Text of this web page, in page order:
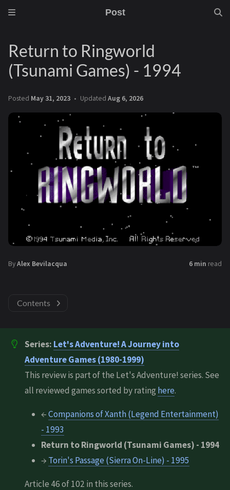
Post
Return to Ringworld
(Tsunami Games) - 1994
Posted May 31, 2023 Updated Aug 6, 2026
ByAlex Bevilacqua 6 min read
Contents
Series: Let's Adventure! A Journey into
Adventure Games (1980-1999)
This review is part of the Let's Adventure! series. See
all reviewed games sorted by rating here.
←Companions of Xanth (Legend Entertainment)
- 1993
Return to Ringworld (Tsunami Games) - 1994
→ Torin's Passage (Sierra On-Line) - 1995
Article 46 of 102 in this series.